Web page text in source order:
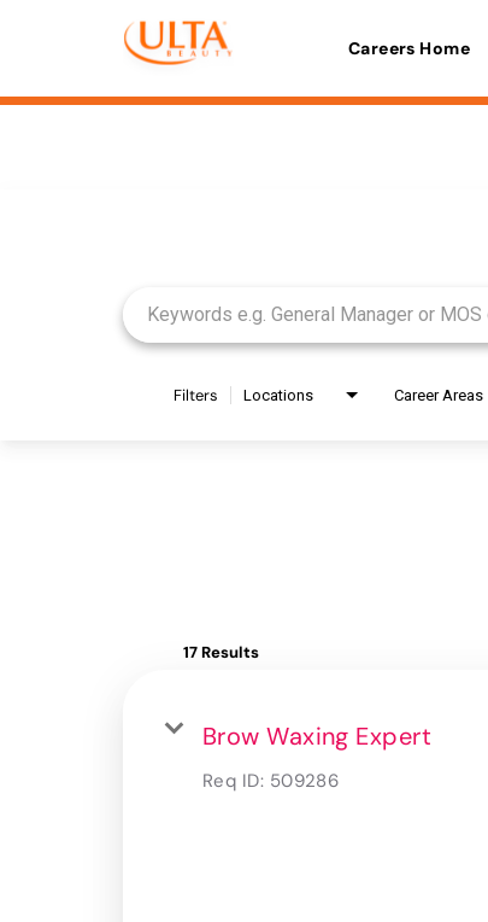
Careers Home
Filters Locations Career Areas
17 Results
Brow Waxing Expert
Req ID: 509286